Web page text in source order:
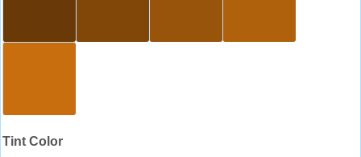
Tint Color